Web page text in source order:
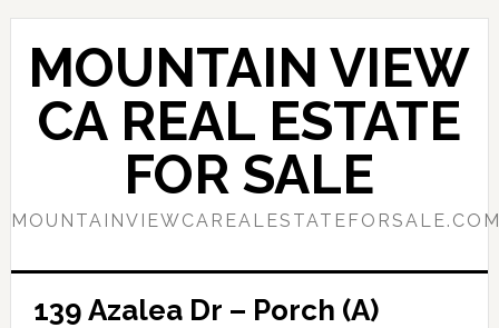
Skip
content
Skip
primary
sidebar
MOUNTAIN VIEW
CA REAL ESTATE
FOR SALE
139 Azalea Dr – Porch (A)